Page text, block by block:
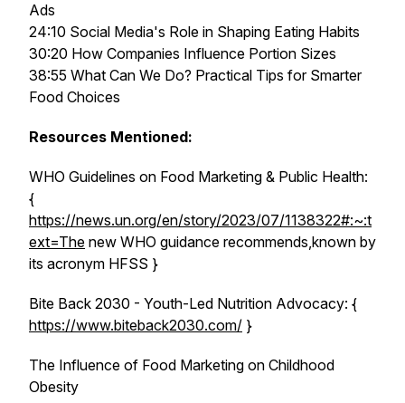
Ads
24:10 Social Media's Role in Shaping Eating Habits
30:20 How Companies Influence Portion Sizes
38:55 What Can We Do? Practical Tips for Smarter
Food Choices
Resources Mentioned:
WHO Guidelines on Food Marketing & Public Health:
{
https://news.un.org/en/story/2023/07/1138322#:~:t
ext=The new WHO guidance recommends,known by
its acronym HFSS }
Bite Back 2030 - Youth-Led Nutrition Advocacy: {
https://www.biteback2030.com/ }
The Influence of Food Marketing on Childhood
Obesity